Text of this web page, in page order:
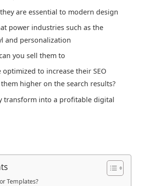
are essential to modern design
power industries such as the
and personalization
you sell them to
optimized to increase their SEO
higher on the search results?
transform into a profitable digital
Templates?